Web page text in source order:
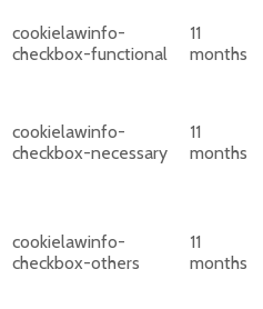
cookielawinfo-
checkbox-functional
11
months
cookielawinfo-
checkbox-necessary
11
months
cookielawinfo-
checkbox-others
11
months